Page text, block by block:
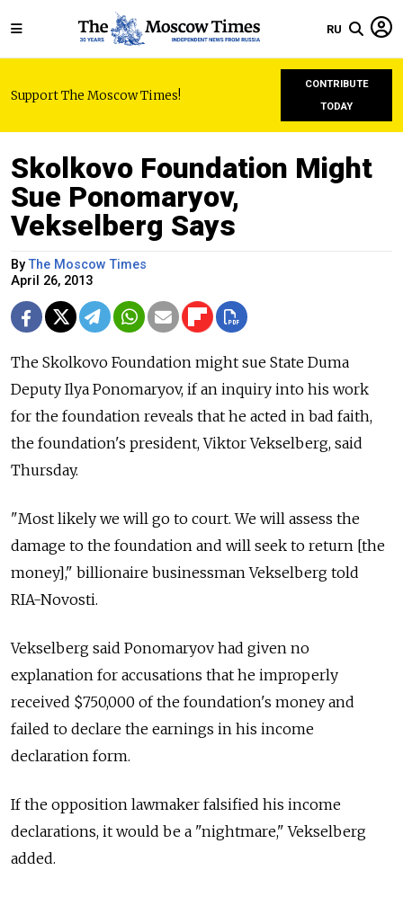
RU
Support The Moscow Times!
CONTRIBUTE
TODAY
Skolkovo Foundation Might
Sue Ponomaryov,
Vekselberg Says
ByThe Moscow Times
April 26, 2013
The Skolkovo Foundation might sue State Duma
Deputy Ilya Ponomaryov, if an inquiry into his work
for the foundation reveals that he acted in bad faith,
the foundation's president, Viktor Vekselberg, said
Thursday.
"Most likely we will go to court. We will assess the
damage to the foundation and will seek to return [the
money]," billionaire businessman Vekselberg told
RIA-Novosti.
Vekselberg said Ponomaryov had given no
explanation for accusations that he improperly
received $750,000 of the foundation's money and
failed to declare the earnings in his income
declaration form.
If the opposition lawmaker falsified his income
declarations, it would be a "nightmare," Vekselberg
added.